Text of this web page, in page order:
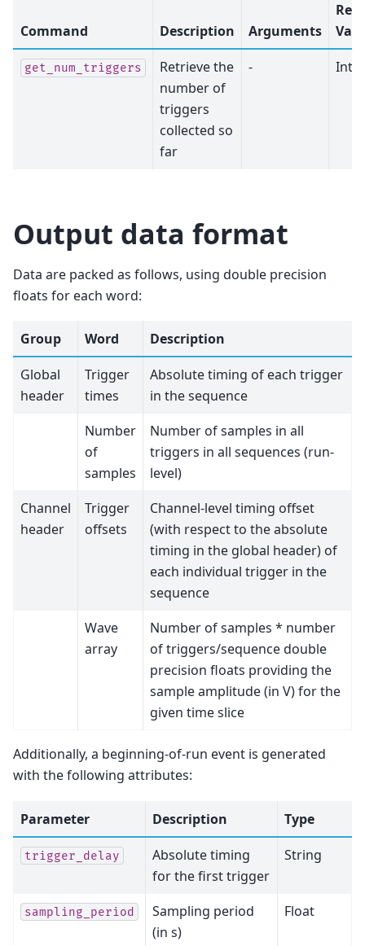
Command Description Arguments
get_num_triggers
Retrieve the
number of
triggers
collected so
far
-
Output data format
Data are packed as follows, using double precision
floats for each word:
Group Word
Description
Global
header
Trigger
times
Absolute timing of each trigger
in the sequence
Number
of
samples
Number of samples in all
triggers in all sequences (run-
level)
Channel
header
Trigger
offsets
Channel-level timing offset
(with respect to the absolute
timing in the global header) of
each individual trigger in the
sequence
Wave
array
Number of samples * number
of triggers/sequence double
precision floats providing the
sample amplitude (in V) for the
given time slice
Additionally, a beginning-of-run event is generated
with the following attributes:
Parameter Description Type
trigger_delay
Absolute timing
for the first trigger
String
sampling_period
Sampling period
(in s)
Float